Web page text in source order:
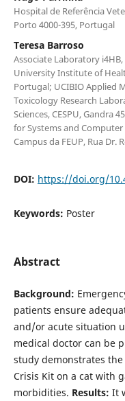
Hospital de Referência
Porto 4000-395, Portugal
Teresa Barroso
Associate Laboratory
University Institute of
Portugal; UCIBIO Applied
Toxicology Research
Sciences, CESPU, Gandra
for Systems and
Campus da FEUP, Rua Dr.
DOI: https://doi.org/
Keywords: Poster
Abstract
Background:
patients ensure
and/or acute situation
medical doctor can be
study demonstrates
Crisis Kit on a cat with
morbidities. Results: It